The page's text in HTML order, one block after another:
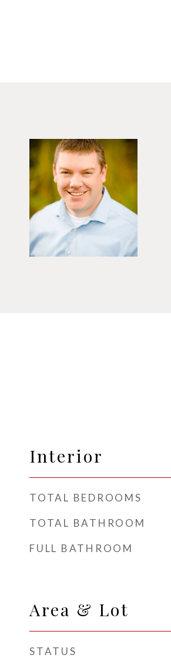
Interior
TOTAL BEDROOMS
TOTAL BATHROOM
FULL BATHROOM
Area & Lot
STATUS